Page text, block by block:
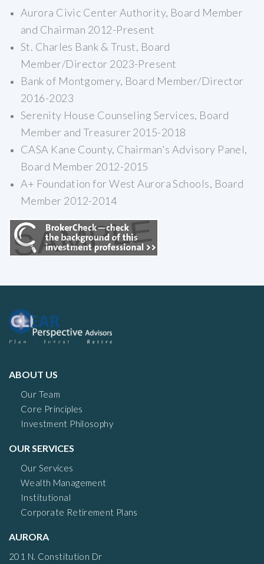
Aurora Civic Center Authority, Board Member
and Chairman 2012-Present
St. Charles Bank & Trust, Board
Member/Director 2023-Present
Bank of Montgomery, Board Member/Director
2016-2023
Serenity House Counseling Services, Board
Member and Treasurer 2015-2018
CASA Kane County, Chairman's Advisory Panel,
Board Member 2012-2015
A+ Foundation for West Aurora Schools, Board
Member 2012-2014
ABOUT US
Our Team
Core Principles
Investment Philosophy
OUR SERVICES
Our Services
Wealth Management
Institutional
Corporate Retirement Plans
AURORA
201 N. Constitution Dr